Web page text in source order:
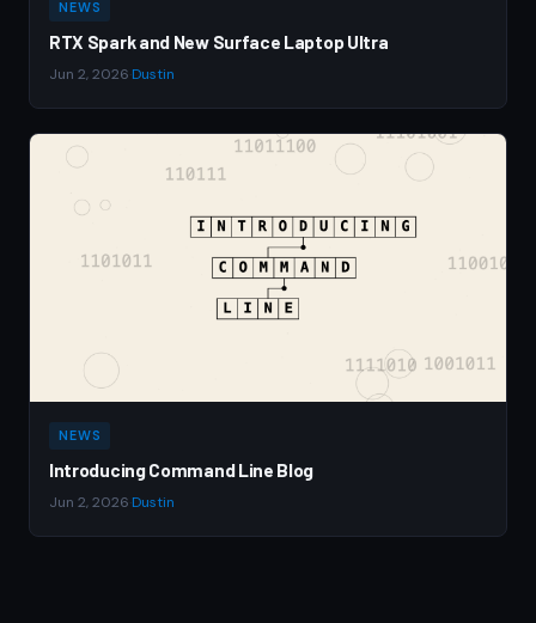
NEWS
RTX Spark and New Surface Laptop Ultra
Jun 2, 2026 Dustin
NEWS
Introducing Command Line Blog
Jun 2, 2026 Dustin